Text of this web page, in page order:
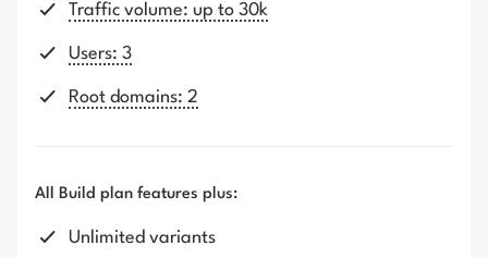
Traffic volume: up to 30k
Users: 3
Root domains: 2
All Build plan features plus:
Unlimited variants